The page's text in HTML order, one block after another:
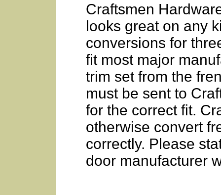
Craftsmen
looks great on any
conversions for
fit most major
trim set from the
must be sent to
for the correct fit.
otherwise convert
correctly. Please
door manufacturer